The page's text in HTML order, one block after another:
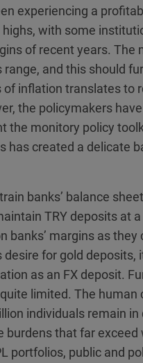
experiencing a
with some
of recent years. The
and this should
inflation translates to
the policymakers
the monitory policy
has created a delicate
banks’ balance
TRY deposits at
banks’ margins as
desire for gold
as an FX deposit.
limited. The human
individuals remain
that far exceed
portfolios, public and